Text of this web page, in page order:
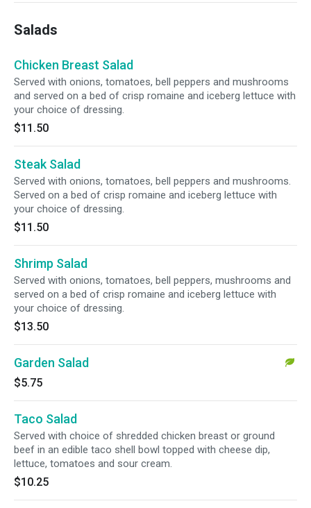
Salads
Chicken Breast Salad
Served with onions, tomatoes, bell peppers and mushrooms
and served on a bed of crisp romaine and iceberg lettuce with
your choice of dressing.
$11.50
Steak Salad
Served with onions, tomatoes, bell peppers and mushrooms.
Served on a bed of crisp romaine and iceberg lettuce with
your choice of dressing.
$11.50
Shrimp Salad
Served with onions, tomatoes, bell peppers, mushrooms and
served on a bed of crisp romaine and iceberg lettuce with
your choice of dressing.
$13.50
Garden Salad
$5.75
Taco Salad
Served with choice of shredded chicken breast or ground
beef in an edible taco shell bowl topped with cheese dip,
lettuce, tomatoes and sour cream.
$10.25